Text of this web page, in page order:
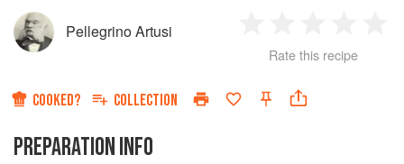
Pellegrino Artusi
Star
2
Stars
3
Stars
4
Rate this recipe
COOKED? COLLECTION
PREPARATION INFO